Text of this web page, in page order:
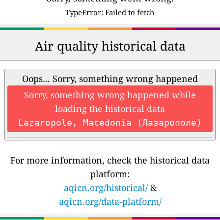
TypeError: Failed to fetch
Air quality historical data
Oops... Sorry, something wrong happened
Sorry, something wrong happened while
loading the historical data
Lazaropole, Macedonia (Лазарополе)
For more information, check the historical data
platform:
aqicn.org/historical/&
aqicn.org/data-platform/